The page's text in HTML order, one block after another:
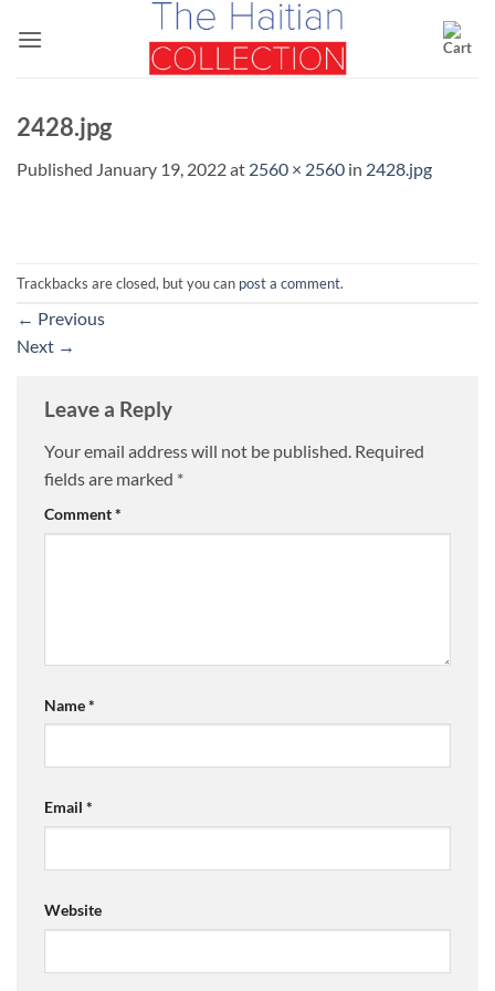
2428.jpg
Published January 19, 2022at 2560 × 2560 in 2428.jpg
Trackbacks are closed, but you can post a comment.
← Previous
Next →
Leave a Reply
Your email address will not be published. Required
fields are marked *
Comment*
Name*
Email *
Website